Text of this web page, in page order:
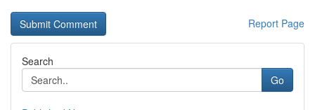
Report Page
Search
Go